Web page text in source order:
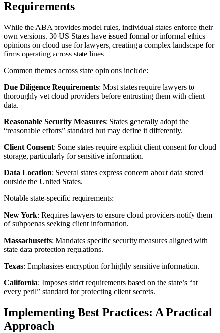
Requirements
While the ABA provides model rules, individual states enforce their
own versions. 30 US States have issued formal or informal ethics
opinions on cloud use for lawyers, creating a complex landscape for
firms operating across state lines.
Common themes across state opinions include:
Due Diligence Requirements: Most states require lawyers to
thoroughly vet cloud providers before entrusting them with client
data.
Reasonable Security Measures: States generally adopt the
“reasonable efforts” standard but may define it differently.
Client Consent: Some states require explicit client consent for cloud
storage, particularly for sensitive information.
Data Location: Several states express concern about data stored
outside the United States.
Notable state-specific requirements:
New York: Requires lawyers to ensure cloud providers notify them
of subpoenas seeking client information.
Massachusetts: Mandates specific security measures aligned with
state data protection regulations.
Texas: Emphasizes encryption for highly sensitive information.
California: Imposes strict requirements based on the state’s “at
every peril” standard for protecting client secrets.
Implementing Best Practices: A Practical
Approach